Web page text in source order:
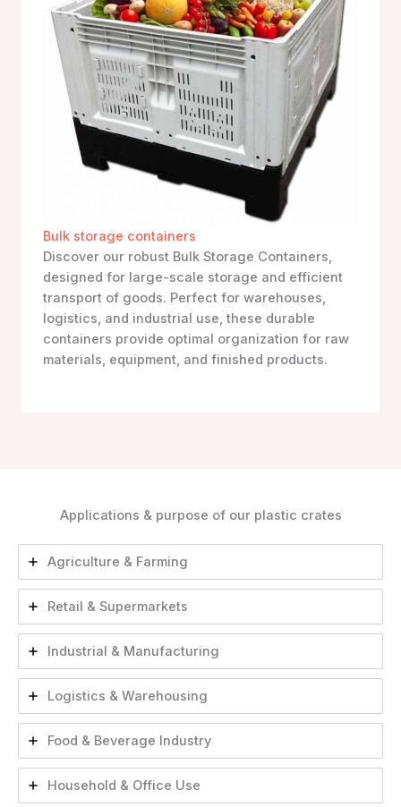
Bulk storage containers
Discover our robust Bulk Storage Containers,
designed for large-scale storage and efficient
transport of goods. Perfect for warehouses,
logistics, and industrial use, these durable
containers provide optimal organization for raw
materials, equipment, and finished products.
Applications & purpose of our plastic crates
Agriculture & Farming
Retail & Supermarkets
Industrial & Manufacturing
Logistics & Warehousing
Food & Beverage Industry
Household & Office Use